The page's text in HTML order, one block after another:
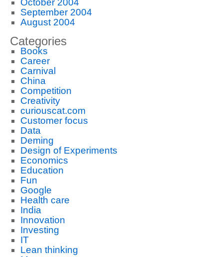
October 2004
September 2004
August 2004
Categories
Books
Career
Carnival
China
Competition
Creativity
curiouscat.com
Customer focus
Data
Deming
Design of Experiments
Economics
Education
Fun
Google
Health care
India
Innovation
Investing
IT
Lean thinking